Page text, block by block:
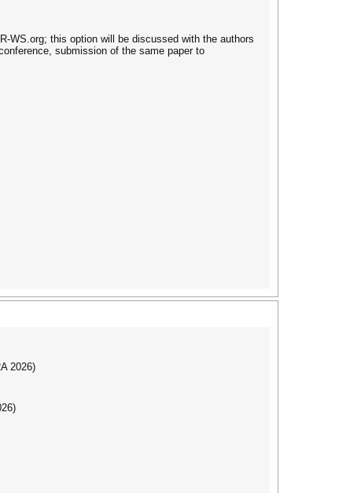
WS.org; this option will be discussed with the authors
submission of the same paper to
2026)